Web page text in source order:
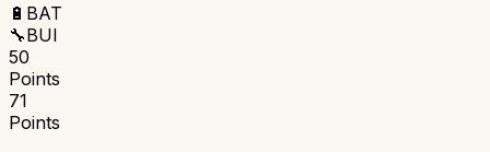
🔋 BAT
🔧BUI
50
Points
71
Points